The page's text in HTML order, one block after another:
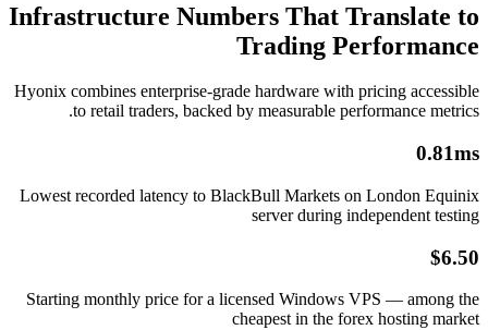
Infrastructure Numbers That Translate to
Trading Performance
Hyonix combines enterprise-grade hardware with pricing accessible
to retail traders, backed by measurable performance metrics.
0.81ms
Lowest recorded latency to BlackBull Markets on London Equinix
server during independent testing
$6.50
Starting monthly price for a licensed Windows VPS — among the
cheapest in the forex hosting market